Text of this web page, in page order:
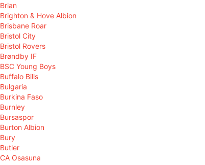
Brian
Brighton & Hove Albion
Brisbane Roar
Bristol City
Bristol Rovers
Brøndby IF
BSC Young Boys
Buffalo Bills
Bulgaria
Burkina Faso
Burnley
Bursaspor
Burton Albion
Bury
Butler
CA Osasuna